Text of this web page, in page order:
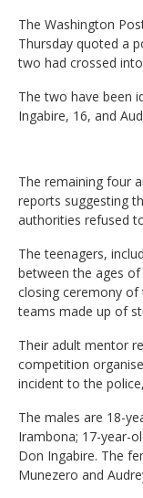
The Washington
Thursday quoted a
two had crossed
The two have been
Ingabire, 16, and
The remaining four
reports suggesting
authorities refused
The teenagers,
between the ages
closing ceremony
teams made up of
Their adult mentor
competition
incident to the
The males are 18-
Irambona; 17-year-
Don Ingabire. The
Munezero and